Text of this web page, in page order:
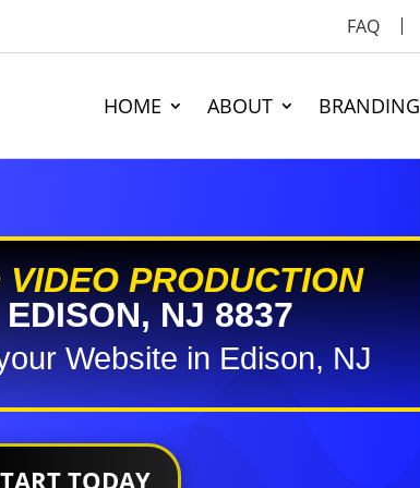
FAQ
HOME ABOUT BRANDING
VIDEO PRODUCTION
NJ 8837
Website in Edison, NJ
TODAY